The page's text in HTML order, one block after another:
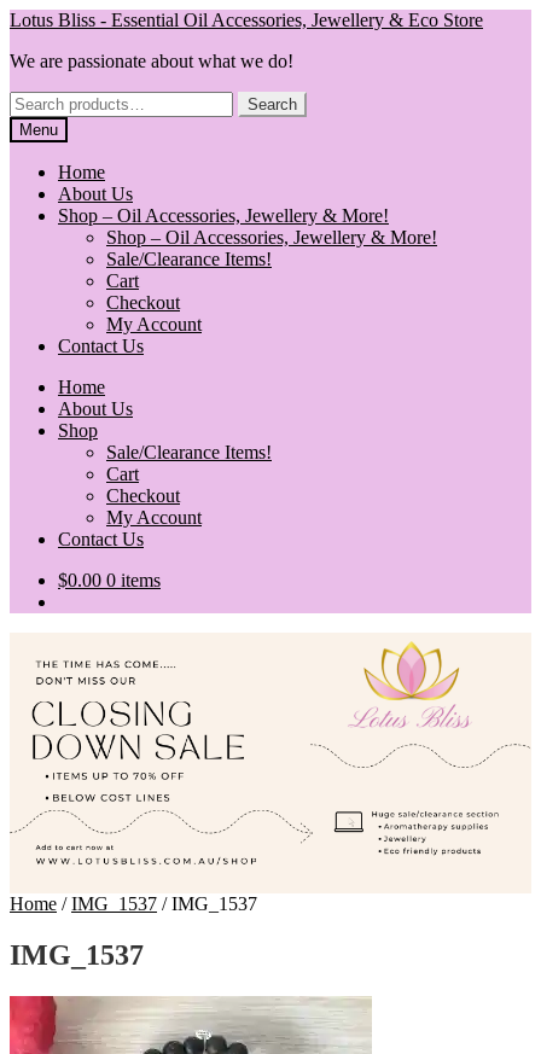
Skip
navigation
Skip
content
Lotus Bliss - Essential Oil Accessories, Jewellery & Eco Store
We are passionate about what we do!
Search
for:
Search
Menu
Home
About Us
Shop – Oil Accessories, Jewellery & More!
Shop – Oil Accessories, Jewellery & More!
Sale/Clearance Items!
Cart
Checkout
My Account
Contact Us
Home
About Us
Shop
Sale/Clearance Items!
Cart
Checkout
My Account
Contact Us
$0.00 0 items
Home /IMG_1537 /IMG_1537
IMG_1537